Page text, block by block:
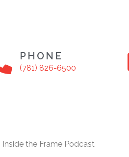
PHONE
(781) 826-6500
Inside the Frame Podcast